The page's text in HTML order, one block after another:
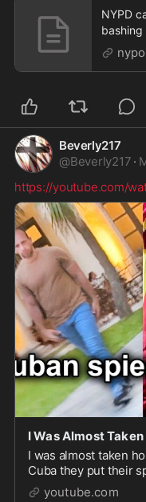
NYPD
bashing
sets of
Beverly217
@Beverly217 ·
https://youtube.com/
I Was Almost
I was almost taken
Cuba they put their
follow my every
youtube.com